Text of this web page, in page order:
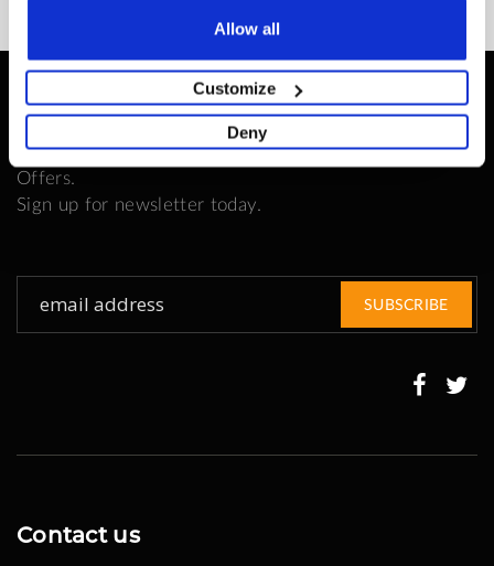
Allow all
Customize
Deny
Be the First to Know
Get all the latest information on Events, Sales and
Offers.
Sign up for newsletter today.
for
SUBSCRIBE
Contact us